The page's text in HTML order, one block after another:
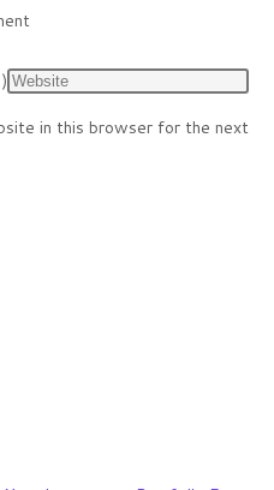
in this browser for the next